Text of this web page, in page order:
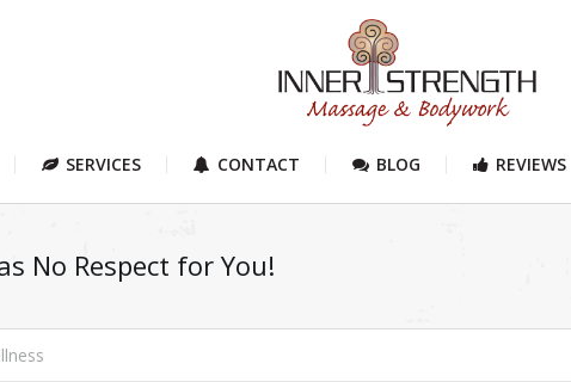
SERVICES CONTACT BLOG REVIEWS
No Respect for You!